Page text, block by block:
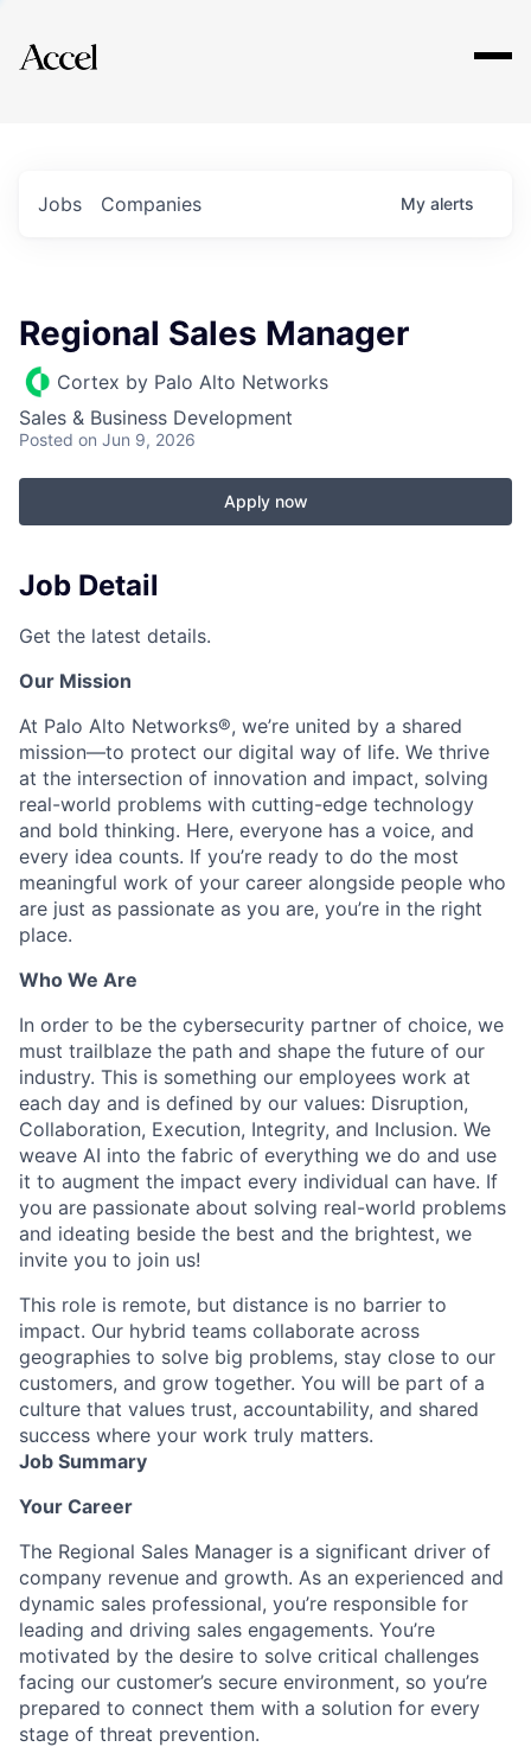
Explore
Jobs Companies My alerts
Regional Sales Manager
Cortex by Palo Alto Networks
Sales & Business Development
Posted on Jun 9, 2026
Apply now
Job Detail
Get the latest details.
Our Mission
At Palo Alto Networks®, we’re united by a shared
mission—to protect our digital way of life. We thrive
at the intersection of innovation and impact, solving
real-world problems with cutting-edge technology
and bold thinking. Here, everyone has a voice, and
every idea counts. If you’re ready to do the most
meaningful work of your career alongside people who
are just as passionate as you are, you’re in the right
place.
Who We Are
In order to be the cybersecurity partner of choice, we
must trailblaze the path and shape the future of our
industry. This is something our employees work at
each day and is defined by our values: Disruption,
Collaboration, Execution, Integrity, and Inclusion. We
weave AI into the fabric of everything we do and use
it to augment the impact every individual can have. If
you are passionate about solving real-world problems
and ideating beside the best and the brightest, we
invite you to join us!
This role is remote, but distance is no barrier to
impact. Our hybrid teams collaborate across
geographies to solve big problems, stay close to our
customers, and grow together. You will be part of a
culture that values trust, accountability, and shared
success where your work truly matters.
Job Summary
Your Career
The Regional Sales Manager is a significant driver of
company revenue and growth. As an experienced and
dynamic sales professional, you’re responsible for
leading and driving sales engagements. You’re
motivated by the desire to solve critical challenges
facing our customer’s secure environment, so you’re
prepared to connect them with a solution for every
stage of threat prevention.